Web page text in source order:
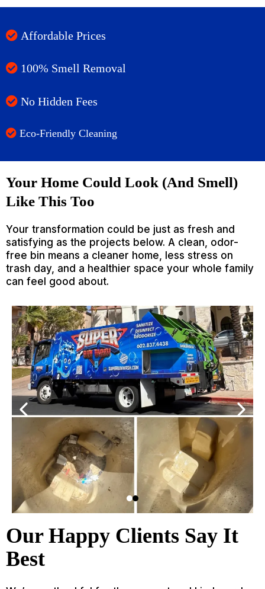
Affordable Prices
100% Smell Removal
No Hidden Fees
Eco-Friendly Cleaning
Your Home Could Look (And Smell)
Like This Too
Your transformation could be just as fresh and
satisfying as the projects below. A clean, odor-
free bin means a cleaner home, less stress on
trash day, and a healthier space your whole family
can feel good about.
Our Happy Clients Say It
Best